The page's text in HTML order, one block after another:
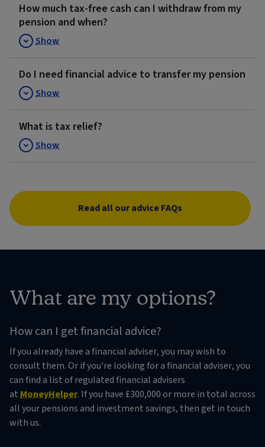
How much tax-free cash can I withdraw from my
pension and when?
Show
Do I need financial advice to transfer my pension
Show
What is tax relief?
Show
Read all our advice FAQs
What are my options?
How can I get financial advice?
If you already have a financial adviser, you may wish to
consult them. Or if you're looking for a financial adviser, you
can find a list of regulated financial advisers
atMoneyHelper. If you have £300,000 or more in total across
all your pensions and investment savings, then get in touch
with us.